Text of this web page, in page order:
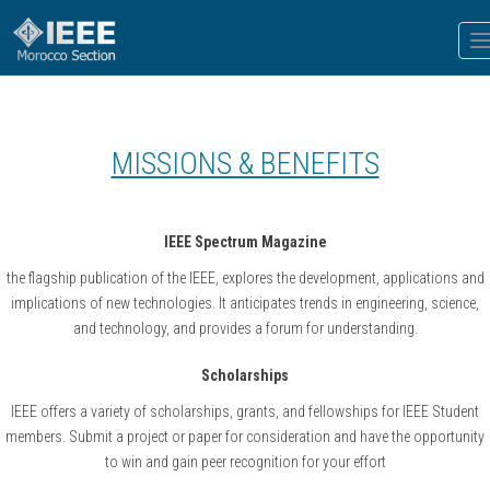
MISSIONS & BENEFITS
IEEE Spectrum Magazine
the flagship publication of the IEEE, explores the development, applications and
implications of new technologies. It anticipates trends in engineering, science,
and technology, and provides a forum for understanding.
Scholarships
IEEE offers a variety of scholarships, grants, and fellowships for IEEE Student
members. Submit a project or paper for consideration and have the opportunity
to win and gain peer recognition for your effort